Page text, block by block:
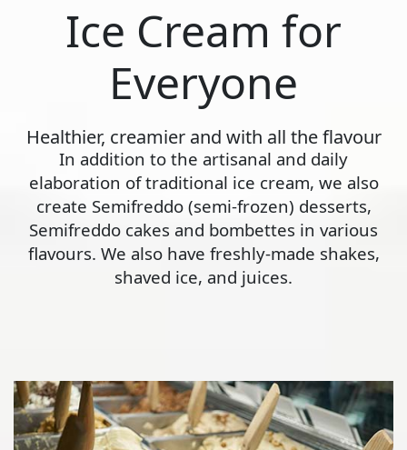
Ice Cream for
Everyone
Healthier, creamier and with all the flavour
In addition to the artisanal and daily
elaboration of traditional ice cream, we also
create Semifreddo (semi-frozen) desserts,
Semifreddo cakes and bombettes in various
flavours. We also have freshly-made shakes,
shaved ice, and juices.